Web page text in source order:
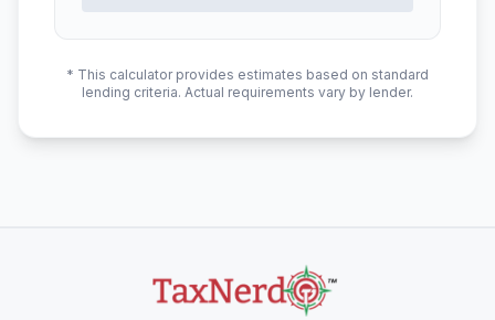
* This calculator provides estimates based on standard
lending criteria. Actual requirements vary by lender.